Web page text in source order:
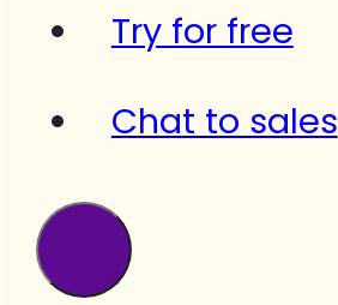
Try for free
Chat to sales